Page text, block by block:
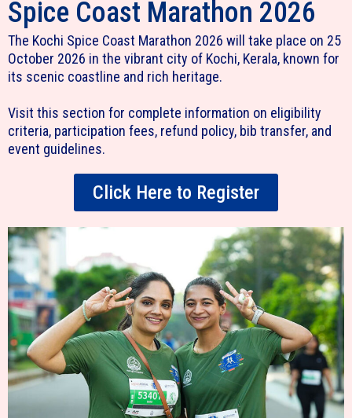
Spice Coast Marathon 2026
The Kochi Spice Coast Marathon 2026 will take place on 25
October 2026 in the vibrant city of Kochi, Kerala, known for
its scenic coastline and rich heritage.
Visit this section for complete information on eligibility
criteria, participation fees, refund policy, bib transfer, and
event guidelines.
Click Here to Register